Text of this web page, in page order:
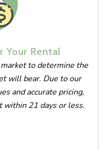
Your Rental
to determine the
will bear. Due to our
and accurate pricing,
within 21 days or less.